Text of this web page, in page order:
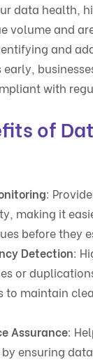
data health,
volume and
and
with
of
:
making it
before they
Detection:
or
to maintain
Assurance:
ensuring